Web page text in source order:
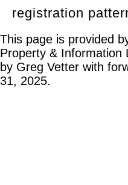
registration
This page is provided
Property & Information
by Greg Vetter with
31, 2025.